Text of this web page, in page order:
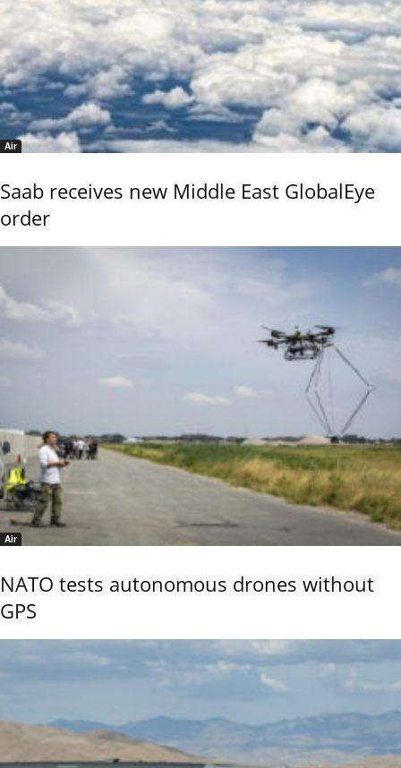
Air
Saab receives new Middle East GlobalEye
order
Air
NATO tests autonomous drones without
GPS